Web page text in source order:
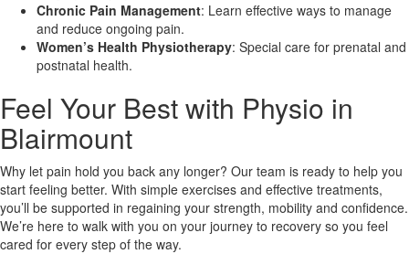
Chronic Pain Management: Learn effective ways to manage
and reduce ongoing pain.
Women’s Health Physiotherapy: Special care for prenatal and
postnatal health.
Feel Your Best with Physio in
Blairmount
Why let pain hold you back any longer? Our team is ready to help you
start feeling better. With simple exercises and effective treatments,
you’ll be supported in regaining your strength, mobility and confidence.
We’re here to walk with you on your journey to recovery so you feel
cared for every step of the way.